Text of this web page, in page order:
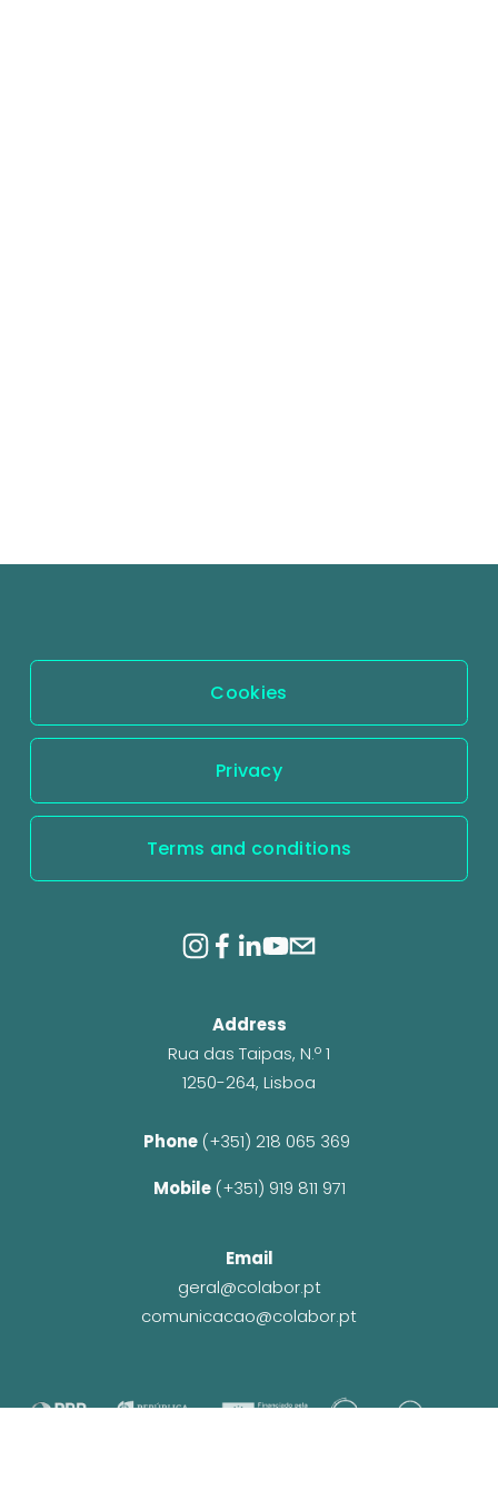
Cookies
Privacy
Terms and conditions
Address
Rua das Taipas, N.º 1
1250-264, Lisboa
Phone (+351) 218 065 369
Mobile (+351) 919 811 971
Email
geral@colabor.pt
comunicacao@colabor.pt